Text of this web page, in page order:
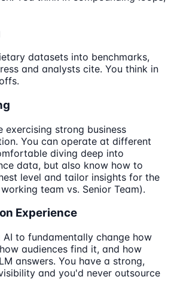
datasets into benchmarks,
and analysts cite. You think in
exercising strong business
You can operate at different
diving deep into
data, but also know how to
level and tailor insights for the
team vs. Senior Team).
Experience
AI to fundamentally change how
audiences find it, and how
answers. You have a strong,
and you'd never outsource